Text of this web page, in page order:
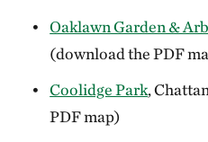
Oaklawn Garden &
(download the PDF
Coolidge Park,
PDF map)